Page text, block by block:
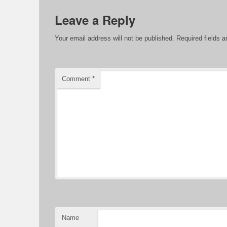
Leave a Reply
Your email address will not be published. Required fields
Comment *
Name